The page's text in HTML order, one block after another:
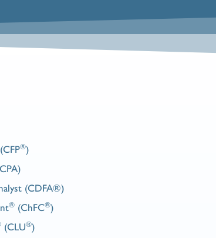
®)
(CDFA®)
® (ChFC®)
(CLU®)